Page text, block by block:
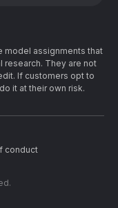
model assignments that
research. They are not
If customers opt to
it at their own risk.
conduct